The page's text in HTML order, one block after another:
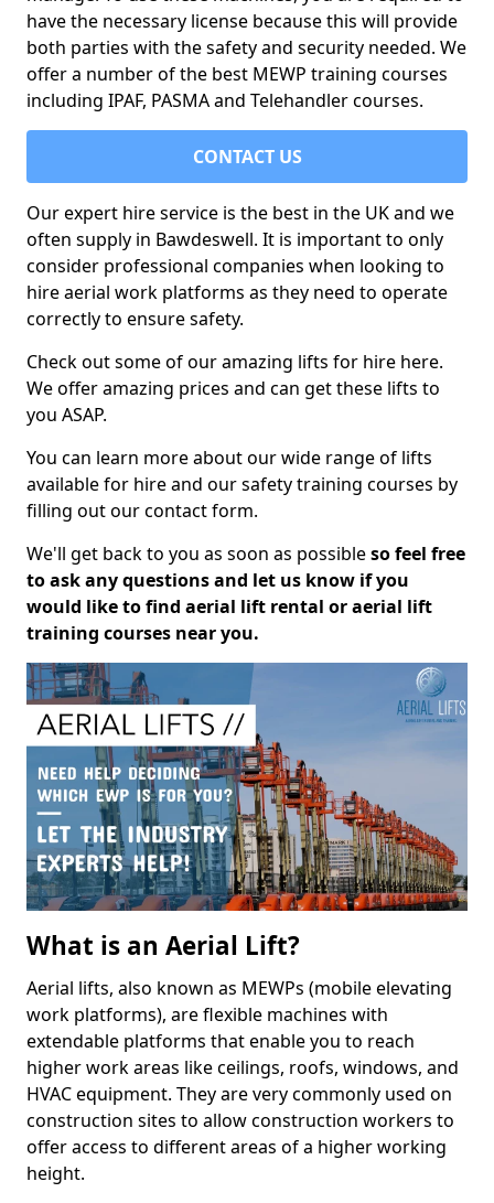
have the necessary license because this will provide
both parties with the safety and security needed. We
offer a number of the best MEWP training courses
including IPAF, PASMA and Telehandler courses.
CONTACT US
Our expert hire service is the best in the UK and we
often supply in Bawdeswell. It is important to only
consider professional companies when looking to
hire aerial work platforms as they need to operate
correctly to ensure safety.
Check out some of our amazing lifts for hire here.
We offer amazing prices and can get these lifts to
you ASAP.
You can learn more about our wide range of lifts
available for hire and our safety training courses by
filling out our contact form.
We'll get back to you as soon as possibleso feel free
to ask any questions and let us know if you
would like to find aerial lift rental or aerial lift
training courses near you.
What is an Aerial Lift?
Aerial lifts, also known as MEWPs (mobile elevating
work platforms), are flexible machines with
extendable platforms that enable you to reach
higher work areas like ceilings, roofs, windows, and
HVAC equipment. They are very commonly used on
construction sites to allow construction workers to
offer access to different areas of a higher working
height.